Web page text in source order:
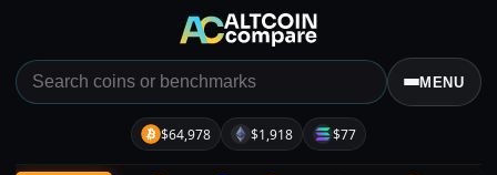
MENU
$64,978 $1,918 $77